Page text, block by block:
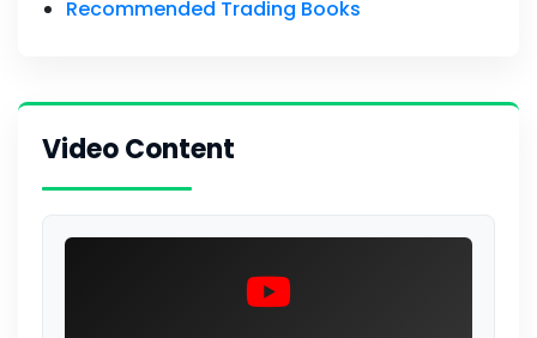
Recommended Trading Books
Video Content